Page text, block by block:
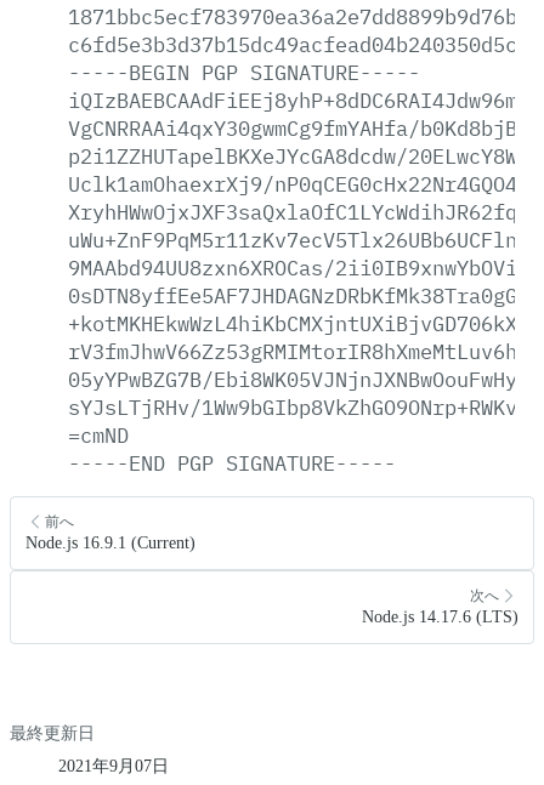
-----BEGIN PGP SIGNATURE-----
VgCNRRAAi4qxY30gwmCg9fmYAHfa/
p2i1ZZHUTapelBKXeJYcGA8dcdw/
Uclk1amOhaexrXj9/
9MAAbd94UU8zxn6XROCas/
0sDTN8yffEe5AF7JHDAGNzDRbKfMk38Tra0gG/
05yYPwBZG7B/
sYJsLTjRHv/
=cmND
-----END PGP SIGNATURE-----
前へ
Node.js 16.9.1 (Current)
次へ
Node.js 14.17.6 (LTS)
最終更新日
2021年9月07日